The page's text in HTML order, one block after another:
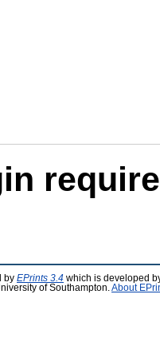
by EPrints 3.4 which is developed
of Southampton. About